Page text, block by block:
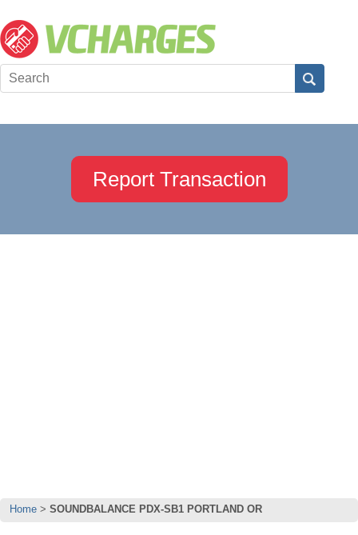
Report Transaction
Home SOUNDBALANCE PDX-SB1 PORTLAND OR